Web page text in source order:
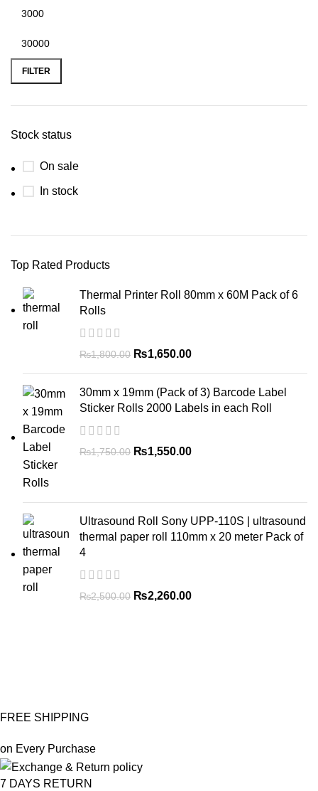
FILTER
Stock status
On sale
In stock
Top Rated Products
Thermal Printer Roll 80mm x 60M Pack of 6
Rolls
₨1,800.00 ₨1,650.00
30mm x 19mm (Pack of 3) Barcode Label
Sticker Rolls 2000 Labels in each Roll
₨1,750.00 ₨1,550.00
Ultrasound Roll Sony UPP-110S | ultrasound
thermal paper roll 110mm x 20 meter Pack of
4
₨2,500.00 ₨2,260.00
FREE SHIPPING
on Every Purchase
7 DAYS RETURN